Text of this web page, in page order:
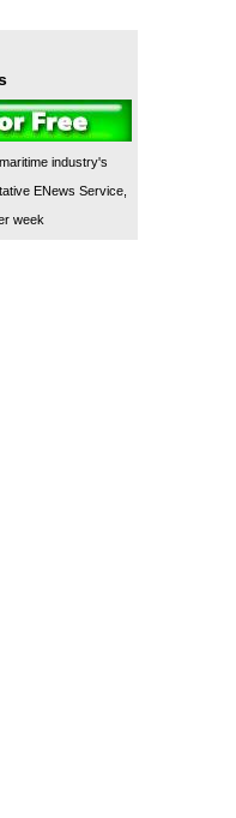
industry's
ENews Service,
week